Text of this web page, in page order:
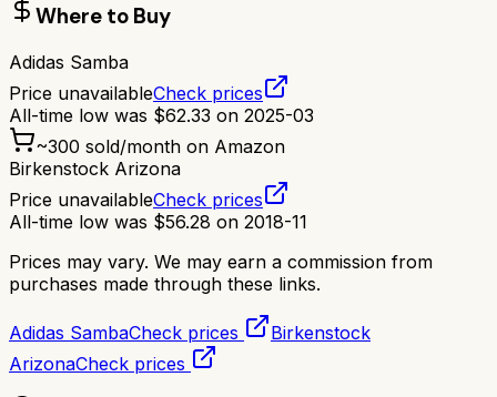
Where to Buy
Adidas Samba
Price unavailableCheck prices
All-time low was $62.33 on 2025-03
~300 sold/month on Amazon
Birkenstock Arizona
Price unavailableCheck prices
All-time low was $56.28 on 2018-11
Prices may vary. We may earn a commission from
purchases made through these links.
Adidas SambaCheck prices
Birkenstock
ArizonaCheck prices